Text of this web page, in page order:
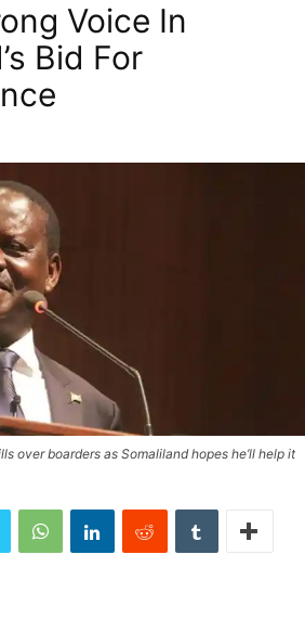
Voice In
Bid For
over boarders as Somaliland hopes he’ll help it